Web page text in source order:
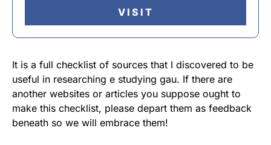
VISIT
It is a full checklist of sources that I discovered to be
useful in researching e studying gau. If there are
another websites or articles you suppose ought to
make this checklist, please depart them as feedback
beneath so we will embrace them!